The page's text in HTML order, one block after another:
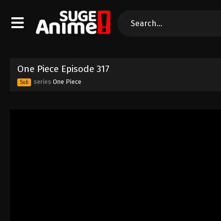
One Piece Episode 317
Sub series One Piece